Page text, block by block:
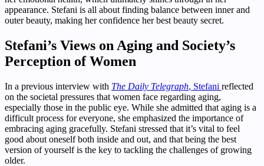
appearance. Stefani is all about finding balance between inner and
outer beauty, making her confidence her best beauty secret.
Stefani’s Views on Aging and Society’s
Perception of Women
In a previous interview with The Daily Telegraph, Stefani reflected
on the societal pressures that women face regarding aging,
especially those in the public eye. While she admitted that aging is a
difficult process for everyone, she emphasized the importance of
embracing aging gracefully. Stefani stressed that it’s vital to feel
good about oneself both inside and out, and that being the best
version of yourself is the key to tackling the challenges of growing
older.